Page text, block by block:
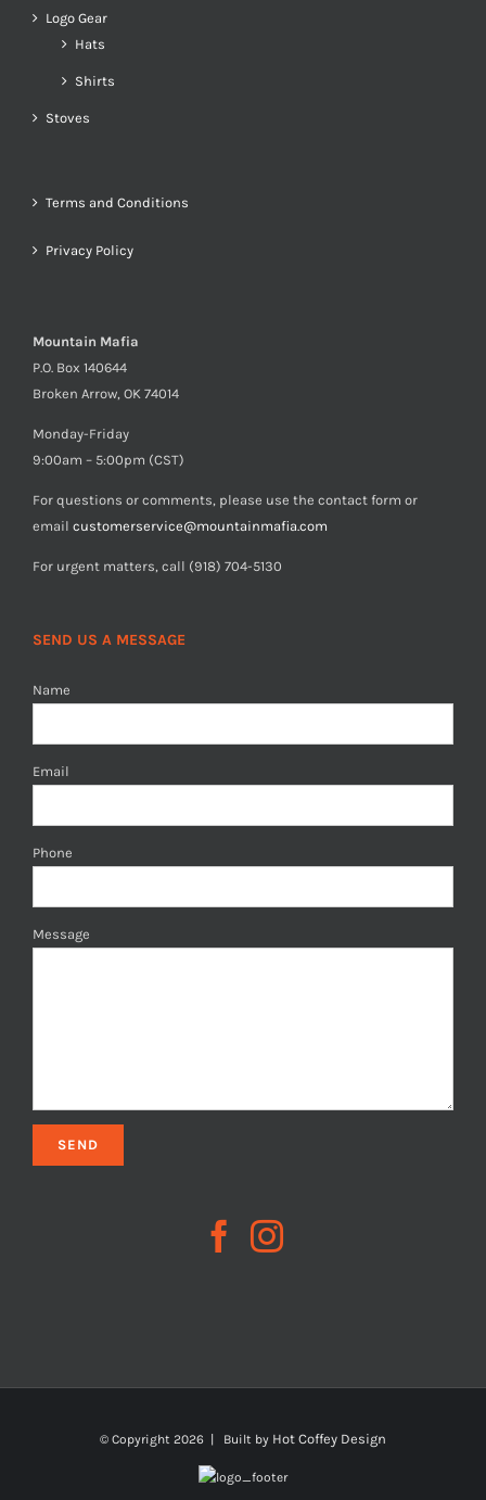
Logo Gear
Hats
Shirts
Stoves
Terms and Conditions
Privacy Policy
Mountain Mafia
P.O. Box 140644
Broken Arrow, OK 74014
Monday-Friday
9:00am – 5:00pm (CST)
For questions or comments, please use the contact form or
email customerservice@mountainmafia.com
For urgent matters, call (918) 704-5130
SEND US A MESSAGE
Name
Email
Phone
Message
© Copyright 2026 | Built by Hot Coffey Design